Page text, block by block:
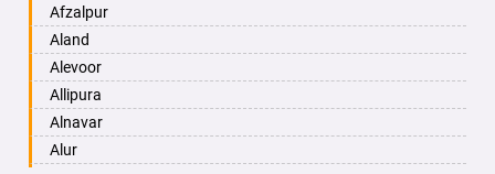
Anand
Anantapur
Anantnag
Asansol
Aurangabad
Ayodhya
Afzalpur
Aland
Alevoor
Allipura
Alnavar
Alur